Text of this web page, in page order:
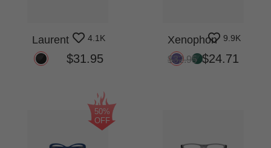
Laurent 4.1K
$31.95
Xenophon 9.9K
$32.95 $24.71
50%
OFF